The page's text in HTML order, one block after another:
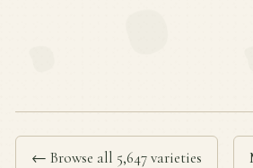
← Browse all 5,647 varieties